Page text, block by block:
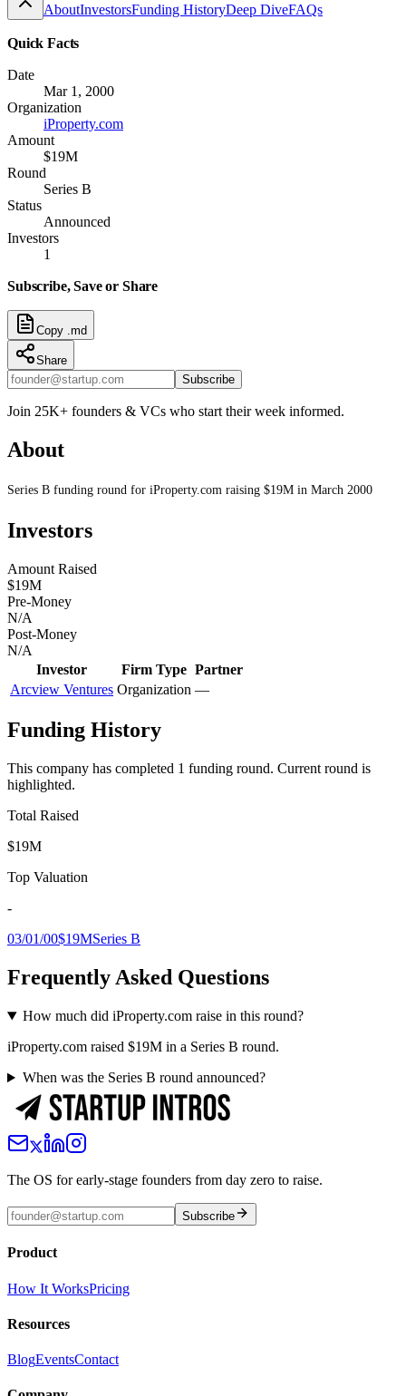
AboutInvestorsFunding HistoryDeep DiveFAQs
Quick Facts
Date
Mar 1, 2000
Organization
iProperty.com
Amount
$19M
Round
Series B
Status
Announced
Investors
1
Subscribe, Save or Share
Copy .md
Share
Subscribe
Join 25K+ founders & VCs who start their week informed.
About
Series B funding round for iProperty.com raising $19M in March 2000
Investors
Amount Raised
$19M
Pre-Money
N/A
Post-Money
N/A
Investor
Firm Type Partner
Arcview Ventures Organization —
Funding History
This company has completed 1 funding round. Current round is
highlighted.
Total Raised
$19M
Top Valuation
-
03/01/00$19MSeries B
Frequently Asked Questions
How much did iProperty.com raise in this round?
iProperty.com raised $19M in a Series B round.
When was the Series B round announced?
The OS for early-stage founders from day zero to raise.
Subscribe
Product
How It WorksPricing
Resources
BlogEventsContact